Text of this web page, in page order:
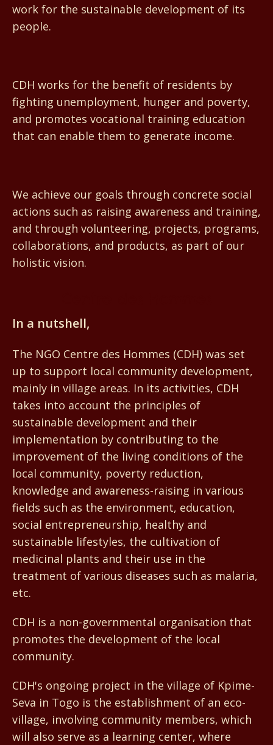
work for the sustainable development of its
people.
CDH works for the benefit of residents by
fighting unemployment, hunger and poverty,
and promotes vocational training education
that can enable them to generate income.
We achieve our goals through concrete social
actions such as raising awareness and training,
and through volunteering, projects, programs,
collaborations, and products, as part of our
holistic vision.
In a nutshell,
The NGO Centre des Hommes (CDH) was set
up to support local community development,
mainly in village areas. In its activities, CDH
takes into account the principles of
sustainable development and their
implementation by contributing to the
improvement of the living conditions of the
local community, poverty reduction,
knowledge and awareness-raising in various
fields such as the environment, education,
social entrepreneurship, healthy and
sustainable lifestyles, the cultivation of
medicinal plants and their use in the
treatment of various diseases such as malaria,
etc.
CDH is a non-governmental organisation that
promotes the development of the local
community.
CDH's ongoing project in the village of Kpime-
Seva in Togo is the establishment of an eco-
village, involving community members, which
will also serve as a learning center, where